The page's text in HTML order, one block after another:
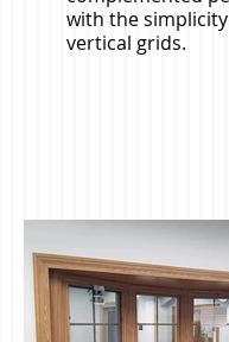
with the
vertical grids.